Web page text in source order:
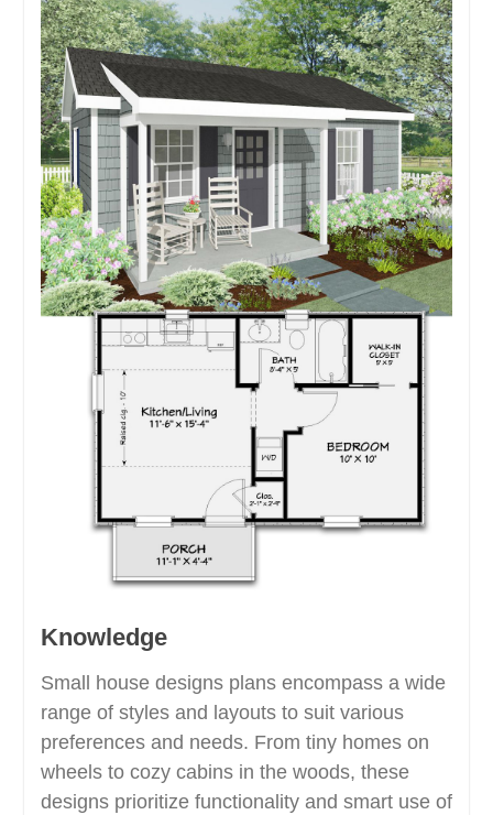
Knowledge
Small house designs plans encompass a wide
range of styles and layouts to suit various
preferences and needs. From tiny homes on
wheels to cozy cabins in the woods, these
designs prioritize functionality and smart use of